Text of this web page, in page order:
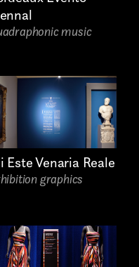
music
Este Venaria Reale
graphics
are